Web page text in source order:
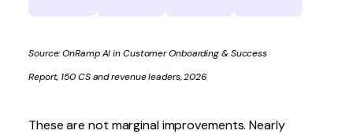
Source:OnRamp AI in Customer Onboarding & Success
Report, 150 CS and revenue leaders, 2026
These are not marginal improvements. Nearly